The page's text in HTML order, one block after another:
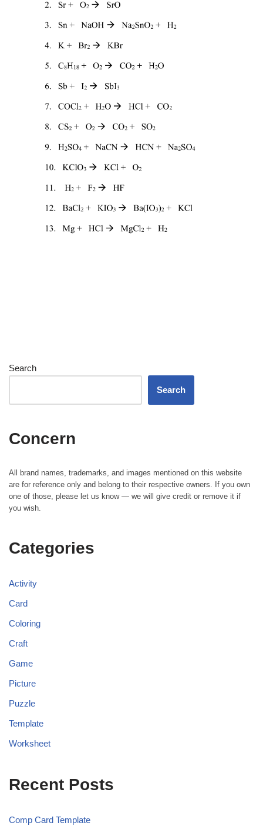
Search
Search
Concern
All brand names, trademarks, and images mentioned on this website
are for reference only and belong to their respective owners. If you own
one of those, please let us know — we will give credit or remove it if
you wish.
Categories
Activity
Card
Coloring
Craft
Game
Picture
Puzzle
Template
Worksheet
Recent Posts
Comp Card Template